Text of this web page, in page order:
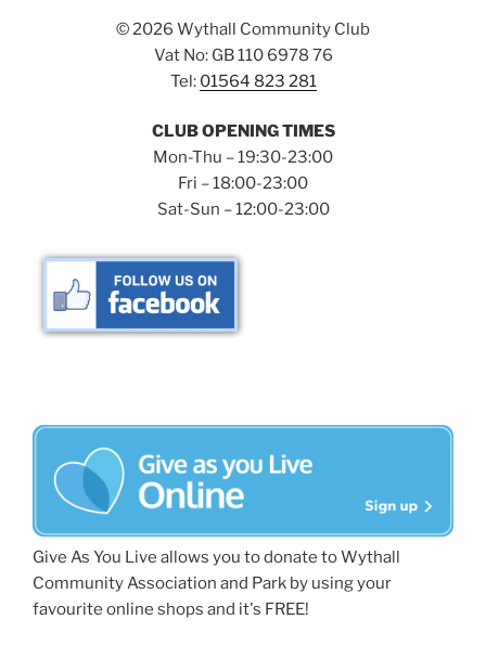
©2026 Wythall Community Club
Vat No: GB 110 6978 76
Tel: 01564 823 281
CLUB OPENING TIMES
Mon-Thu – 19:30-23:00
Fri – 18:00-23:00
Sat-Sun – 12:00-23:00
Give As You Live allows you to donate to Wythall
Community Association and Park by using your
favourite online shops and it's FREE!